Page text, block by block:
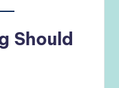
Should